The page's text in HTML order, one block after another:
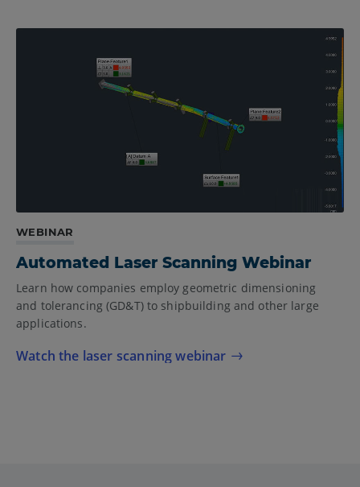
WEBINAR
Automated Laser Scanning Webinar
Learn how companies employ geometric dimensioning
and tolerancing (GD&T) to shipbuilding and other large
applications.
Watch the laser scanning webinar